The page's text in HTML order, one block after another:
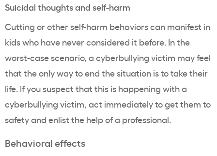
Suicidal thoughts and self-harm
Cutting or other self-harm behaviors can manifest in
kids who have never considered it before. In the
worst-case scenario, a cyberbullying victim may feel
that the only way to end the situation is to take their
life. If you suspect that this is happening with a
cyberbullying victim, act immediately to get them to
safety and enlist the help of a professional.
Behavioral effects